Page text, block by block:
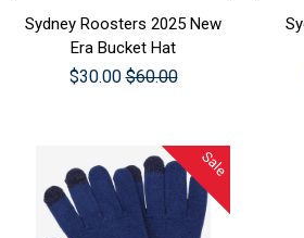
Sydney Roosters 2025 New
Era Bucket Hat
$30.00 $60.00
Sale